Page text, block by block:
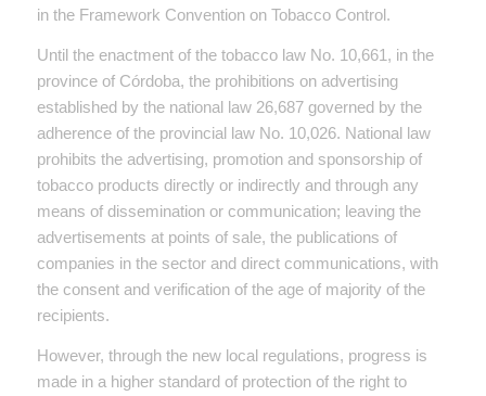
in the Framework Convention on Tobacco Control.
Until the enactment of the tobacco law No. 10,661, in the
province of Córdoba, the prohibitions on advertising
established by the national law 26,687 governed by the
adherence of the provincial law No. 10,026. National law
prohibits the advertising, promotion and sponsorship of
tobacco products directly or indirectly and through any
means of dissemination or communication; leaving the
advertisements at points of sale, the publications of
companies in the sector and direct communications, with
the consent and verification of the age of majority of the
recipients.
However, through the new local regulations, progress is
made in a higher standard of protection of the right to